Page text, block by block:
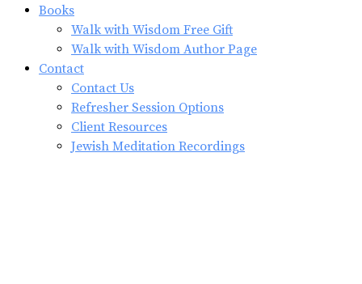
Books
Walk with Wisdom Free Gift
Walk with Wisdom Author Page
Contact
Contact Us
Refresher Session Options
Client Resources
Jewish Meditation Recordings